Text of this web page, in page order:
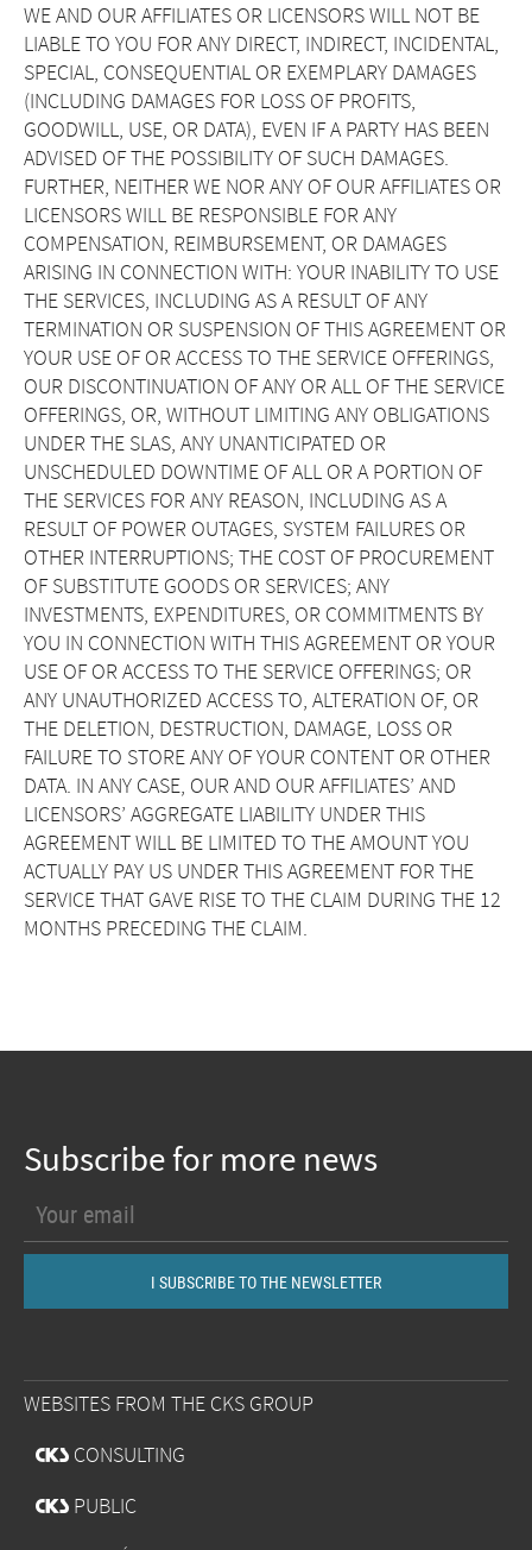
WE AND OUR AFFILIATES OR LICENSORS WILL NOT BE
LIABLE TO YOU FOR ANY DIRECT, INDIRECT, INCIDENTAL,
SPECIAL, CONSEQUENTIAL OR EXEMPLARY DAMAGES
(INCLUDING DAMAGES FOR LOSS OF PROFITS,
GOODWILL, USE, OR DATA), EVEN IF A PARTY HAS BEEN
ADVISED OF THE POSSIBILITY OF SUCH DAMAGES.
FURTHER, NEITHER WE NOR ANY OF OUR AFFILIATES OR
LICENSORS WILL BE RESPONSIBLE FOR ANY
COMPENSATION, REIMBURSEMENT, OR DAMAGES
ARISING IN CONNECTION WITH: YOUR INABILITY TO USE
THE SERVICES, INCLUDING AS A RESULT OF ANY
TERMINATION OR SUSPENSION OF THIS AGREEMENT OR
YOUR USE OF OR ACCESS TO THE SERVICE OFFERINGS,
OUR DISCONTINUATION OF ANY OR ALL OF THE SERVICE
OFFERINGS, OR, WITHOUT LIMITING ANY OBLIGATIONS
UNDER THE SLAS, ANY UNANTICIPATED OR
UNSCHEDULED DOWNTIME OF ALL OR A PORTION OF
THE SERVICES FOR ANY REASON, INCLUDING AS A
RESULT OF POWER OUTAGES, SYSTEM FAILURES OR
OTHER INTERRUPTIONS; THE COST OF PROCUREMENT
OF SUBSTITUTE GOODS OR SERVICES; ANY
INVESTMENTS, EXPENDITURES, OR COMMITMENTS BY
YOU IN CONNECTION WITH THIS AGREEMENT OR YOUR
USE OF OR ACCESS TO THE SERVICE OFFERINGS; OR
ANY UNAUTHORIZED ACCESS TO, ALTERATION OF, OR
THE DELETION, DESTRUCTION, DAMAGE, LOSS OR
FAILURE TO STORE ANY OF YOUR CONTENT OR OTHER
DATA. IN ANY CASE, OUR AND OUR AFFILIATES’ AND
LICENSORS’ AGGREGATE LIABILITY UNDER THIS
AGREEMENT WILL BE LIMITED TO THE AMOUNT YOU
ACTUALLY PAY US UNDER THIS AGREEMENT FOR THE
SERVICE THAT GAVE RISE TO THE CLAIM DURING THE 12
MONTHS PRECEDING THE CLAIM.
Subscribe for more news
WEBSITES FROM THE CKS GROUP
@ CONSULTING
@ PUBLIC